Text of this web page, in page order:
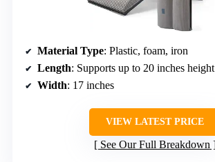
Material Type: Plastic, foam, iron
Length: Supports up to 20 inches height
Width: 17 inches
VIEW LATEST PRICE
See Our Full Breakdown